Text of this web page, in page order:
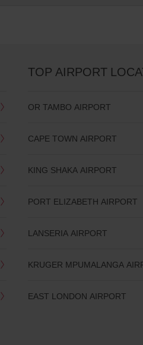
TOP AIRPORT
OR TAMBO AIRPORT
CAPE TOWN AIRPORT
KING SHAKA AIRPORT
PORT ELIZABETH AIRPORT
LANSERIA AIRPORT
KRUGER MPUMALANGA
EAST LONDON AIRPORT